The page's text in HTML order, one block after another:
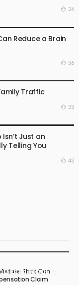
26
Reduce a Brain
36
Traffic
33
Just an
Telling You
43
and What a
That Can
Claim